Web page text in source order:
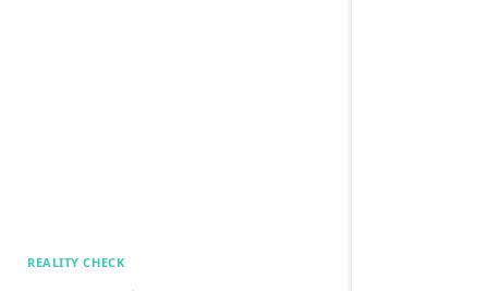
REALITY CHECK